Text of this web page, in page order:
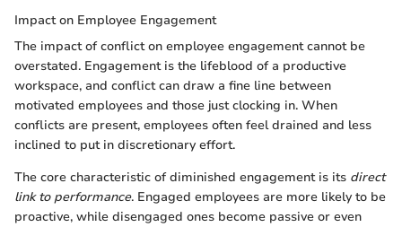
Impact on Employee Engagement
The impact of conflict on employee engagement cannot be
overstated. Engagement is the lifeblood of a productive
workspace, and conflict can draw a fine line between
motivated employees and those just clocking in. When
conflicts are present, employees often feel drained and less
inclined to put in discretionary effort.
The core characteristic of diminished engagement is its direct
link to performance. Engaged employees are more likely to be
proactive, while disengaged ones become passive or even